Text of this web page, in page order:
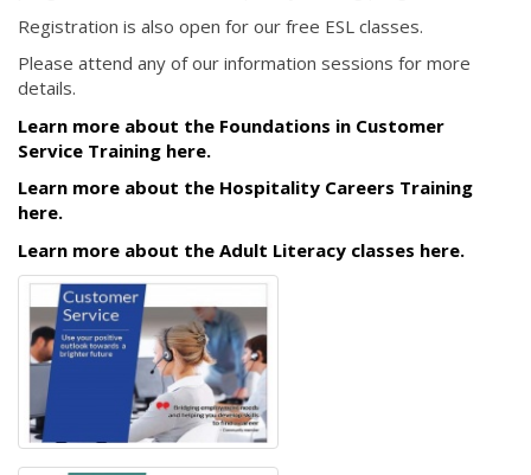
Registration is also open for our free ESL classes.
Please attend any of our information sessions for more
details.
Learn more about the Foundations in Customer
Service Training here.
Learn more about the Hospitality Careers Training
here.
Learn more about the Adult Literacy classes here.